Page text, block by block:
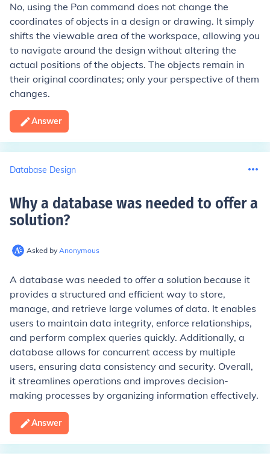
No, using the Pan command does not change the
coordinates of objects in a design or drawing. It simply
shifts the viewable area of the workspace, allowing you
to navigate around the design without altering the
actual positions of the objects. The objects remain in
their original coordinates; only your perspective of them
changes.
Answer
Database Design
Why a database was needed to offer a
solution?
Asked by Anonymous
A database was needed to offer a solution because it
provides a structured and efficient way to store,
manage, and retrieve large volumes of data. It enables
users to maintain data integrity, enforce relationships,
and perform complex queries quickly. Additionally, a
database allows for concurrent access by multiple
users, ensuring data consistency and security. Overall,
it streamlines operations and improves decision-
making processes by organizing information effectively.
Answer